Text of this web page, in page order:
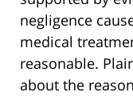
negligence
medical
reasonable.
about the